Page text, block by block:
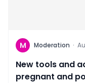
M Moderation ·
New tools and
pregnant and